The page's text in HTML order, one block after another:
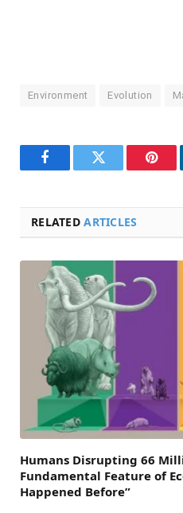
Environment Evolution
FacebookTwitter
RELATEDARTICLES
Humans Disrupting 66
Fundamental Feature of
Happened Before”